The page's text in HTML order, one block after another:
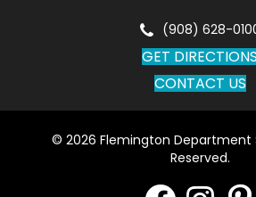
(908) 628-
GET DIRECTIONS
CONTACT US
© 2026 Flemington Department
Reserved.